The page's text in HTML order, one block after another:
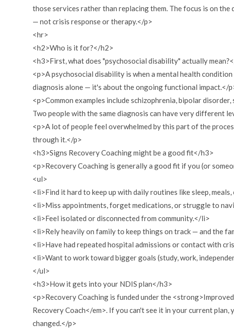
those services rather than replacing them. The focus is on
— not crisis response or therapy.</p>
<hr>
<h2>Who is it for?</h2>
<h3>First, what does "psychosocial disability" actually
<p>A psychosocial disability is when a mental health
diagnosis alone — it's about the ongoing functional impact.</
<p>Common examples include schizophrenia, bipolar
Two people with the same diagnosis can have very different
<p>A lot of people feel overwhelmed by this part of the
through it.</p>
<h3>Signs Recovery Coaching might be a good fit</h3>
<p>Recovery Coaching is generally a good fit if you (or
<ul>
<li>Find it hard to keep up with daily routines like sleep,
<li>Miss appointments, forget medications, or struggle to
<li>Feel isolated or disconnected from community.</li>
<li>Rely heavily on family to keep things on track — and the
<li>Have had repeated hospital admissions or contact with
<li>Want to work toward bigger goals (study, work,
</ul>
<h3>How it gets into your NDIS plan</h3>
<p>Recovery Coaching is funded under the
Recovery Coach</em>. If you can't see it in your current
changed.</p>